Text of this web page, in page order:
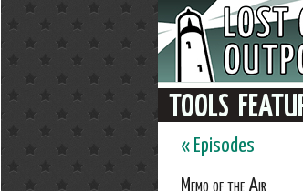
« Episodes
Memo of the Air